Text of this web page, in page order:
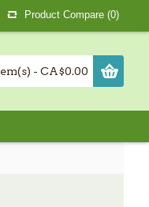
Product Compare (0)
- CA$0.00